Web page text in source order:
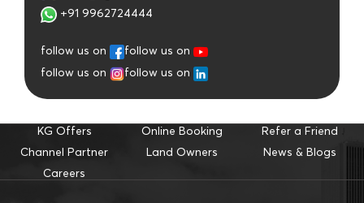
+91 9962724444
follow us on
follow us on
follow us on
follow us on
KG Offers Online Booking
Refer a Friend
Channel Partner
Land Owners
News & Blogs
Careers